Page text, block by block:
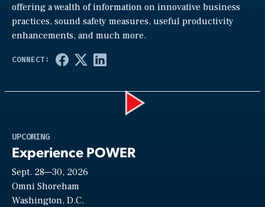
offering a wealth of information on innovative business
practices, sound safety measures, useful productivity
enhancements, and much more.
UPCOMING
Experience POWER
Sept. 28—30, 2026
Omni Shoreham
Washington, D.C.